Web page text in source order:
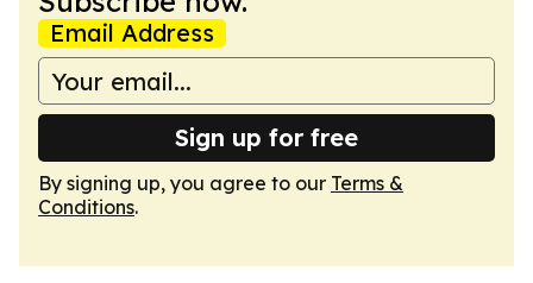
Email Address
Sign up for free
By signing up, you agree to our Terms &
Conditions.